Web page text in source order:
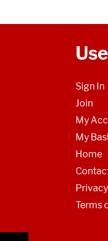
Sign In
Join
My
My
Home
Terms